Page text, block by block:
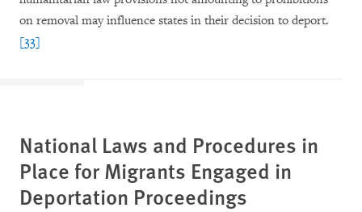
on removal may influence states in their decision to deport.
[33]
National Laws and Procedures in
Place for Migrants Engaged in
Deportation Proceedings